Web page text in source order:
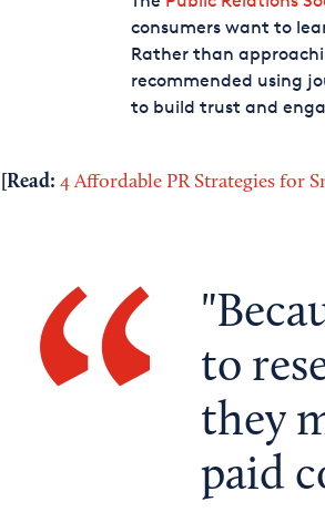
consumers want to
Rather than
recommended using
to build trust and
[Read: 4 Affordable PR Strategies for
to
they
paid